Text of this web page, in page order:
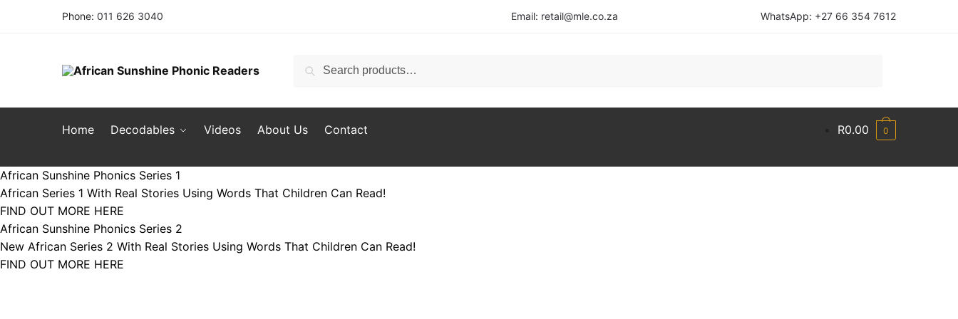
Skip to navigation
Skip to content
Phone: 011 626 3040 Email: retail@mle.co.za WhatsApp: +27 66 354 7612
Search for:
Search
Home Decodables Videos About Us Contact R0.00 0
African Sunshine Phonics Series 1
African Series 1 With Real Stories Using Words That Children Can Read!​
FIND OUT MORE HERE
African Sunshine Phonics Series 2
New African Series 2 With Real Stories Using Words That Children Can Read!​
FIND OUT MORE HERE